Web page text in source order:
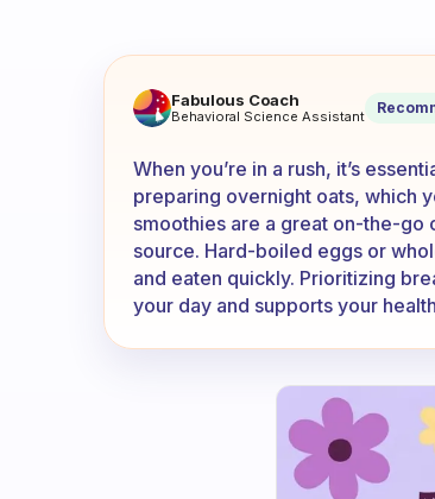
What do you eat
Fabulous Coach
Behavioral Science Assistant
When you’re in a rush, it’s
preparing overnight oats, which
smoothies are a great on-the-
source. Hard-boiled eggs or
and eaten quickly. Prioritizing
your day and supports your